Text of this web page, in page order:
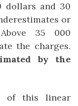
dollars and 30
or
35 000
the charges.
by the
of this linear